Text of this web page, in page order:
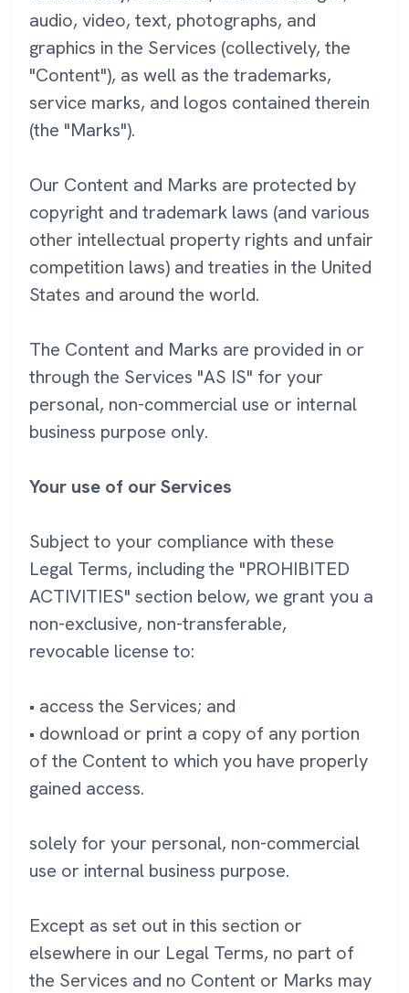
audio, video, text, photographs, and
graphics in the Services (collectively, the
"Content"), as well as the trademarks,
service marks, and logos contained therein
(the "Marks").
Our Content and Marks are protected by
copyright and trademark laws (and various
other intellectual property rights and unfair
competition laws) and treaties in the United
States and around the world.
The Content and Marks are provided in or
through the Services "AS IS" for your
personal, non-commercial use or internal
business purpose only.
Your use of our Services
Subject to your compliance with these
Legal Terms, including the "PROHIBITED
ACTIVITIES" section below, we grant you a
non-exclusive, non-transferable,
revocable license to:
• access the Services; and
• download or print a copy of any portion
of the Content to which you have properly
gained access.
solely for your personal, non-commercial
use or internal business purpose.
Except as set out in this section or
elsewhere in our Legal Terms, no part of
the Services and no Content or Marks may